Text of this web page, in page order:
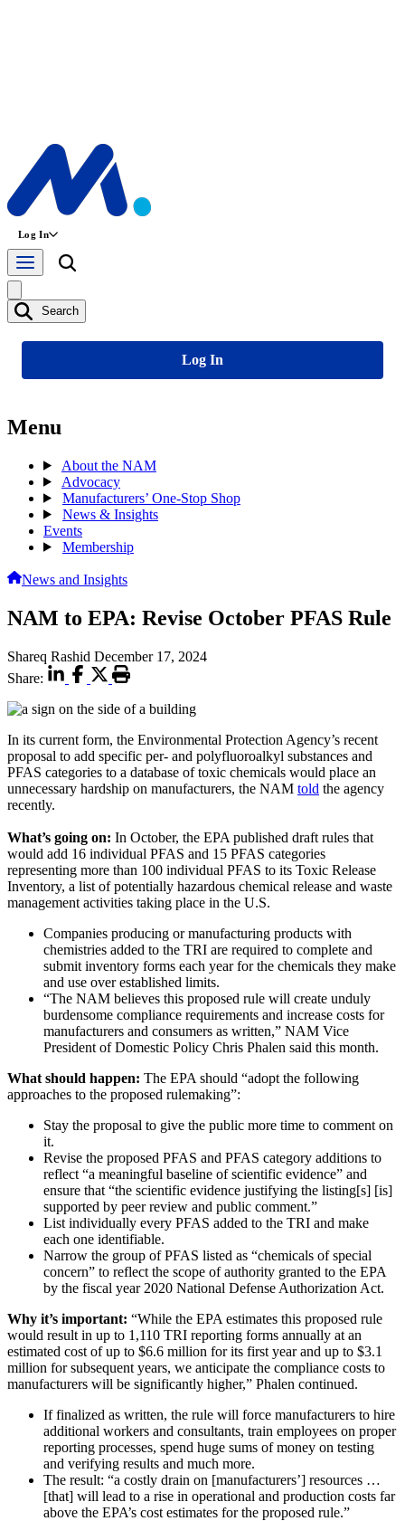
Log In
Search
Log In
Menu
About the NAM
Advocacy
Manufacturers’ One-Stop Shop
News & Insights
Events
Membership
News and Insights
NAM to EPA: Revise October PFAS Rule
Shareq Rashid December 17, 2024
Share:
In its current form, the Environmental Protection Agency’s recent
proposal to add specific per- and polyfluoroalkyl substances and
PFAS categories to a database of toxic chemicals would place an
unnecessary hardship on manufacturers, the NAM told the agency
recently.
What’s going on: In October, the EPA published draft rules that
would add 16 individual PFAS and 15 PFAS categories
representing more than 100 individual PFAS to its Toxic Release
Inventory, a list of potentially hazardous chemical release and waste
management activities taking place in the U.S.
Companies producing or manufacturing products with
chemistries added to the TRI are required to complete and
submit inventory forms each year for the chemicals they make
and use over established limits.
“The NAM believes this proposed rule will create unduly
burdensome compliance requirements and increase costs for
manufacturers and consumers as written,” NAM Vice
President of Domestic Policy Chris Phalen said this month.
What should happen: The EPA should “adopt the following
approaches to the proposed rulemaking”:
Stay the proposal to give the public more time to comment on
it.
Revise the proposed PFAS and PFAS category additions to
reflect “a meaningful baseline of scientific evidence” and
ensure that “the scientific evidence justifying the listing[s] [is]
supported by peer review and public comment.”
List individually every PFAS added to the TRI and make
each one identifiable.
Narrow the group of PFAS listed as “chemicals of special
concern” to reflect the scope of authority granted to the EPA
by the fiscal year 2020 National Defense Authorization Act.
Why it’s important: “While the EPA estimates this proposed rule
would result in up to 1,110 TRI reporting forms annually at an
estimated cost of up to $6.6 million for its first year and up to $3.1
million for subsequent years, we anticipate the compliance costs to
manufacturers will be significantly higher,” Phalen continued.
If finalized as written, the rule will force manufacturers to hire
additional workers and consultants, train employees on proper
reporting processes, spend huge sums of money on testing
and verifying results and much more.
The result: “a costly drain on [manufacturers’] resources …
[that] will lead to a rise in operational and production costs far
above the EPA’s cost estimates for the proposed rule.”